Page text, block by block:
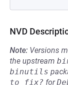
NVD
Note: Versions
the upstream
binutils
to fix? for